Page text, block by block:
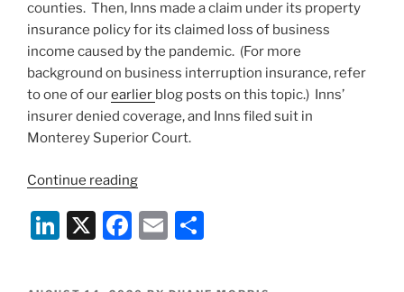
counties. Then, Inns made a claim under its property
insurance policy for its claimed loss of business
income caused by the pandemic. (For more
background on business interruption insurance, refer
to one of ourearlier blog posts on this topic.) Inns’
insurer denied coverage, and Inns filed suit in
Monterey Superior Court.
Continue reading“Yet
Win
for
on
Li
k
X
F
c
E
ai ar